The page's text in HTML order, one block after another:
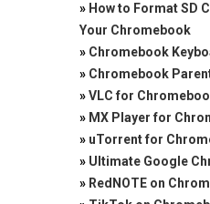
» How to Format SD
Your Chromebook
» Chromebook
» Chromebook
»VLC for
» MX Player for
» uTorrent for
» Ultimate Google
» RedNOTE on